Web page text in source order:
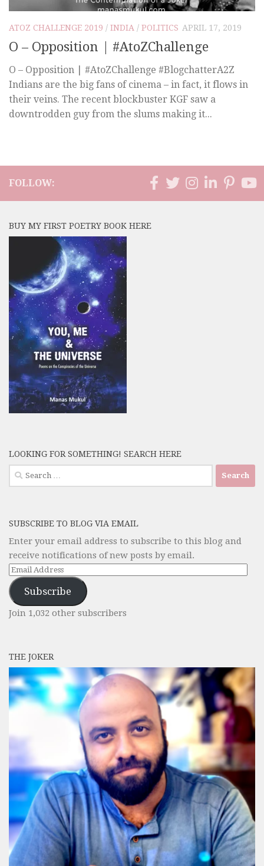
ATOZ CHALLENGE 2019 / INDIA / POLITICS APRIL 17, 2019
O – Opposition | #AtoZChallenge
O – Opposition | #AtoZChallenge #BlogchatterA2Z
Indians are the big fans of cinema – in fact, it flows in
their veins. The recent blockbuster KGF saw a
downtrodden guy from the slums making it...
FOLLOW:
BUY MY FIRST POETRY BOOK HERE
LOOKING FOR SOMETHING! SEARCH HERE
Search
for:
SUBSCRIBE TO BLOG VIA EMAIL
Enter your email address to subscribe to this blog and
receive notifications of new posts by email.
Email
Address
Subscribe
Join 1,032 other subscribers
THE JOKER